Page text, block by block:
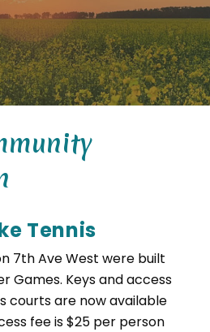
Tennis
7th Ave West were built
Games. Keys and access
courts are now available
fee is $25 per person